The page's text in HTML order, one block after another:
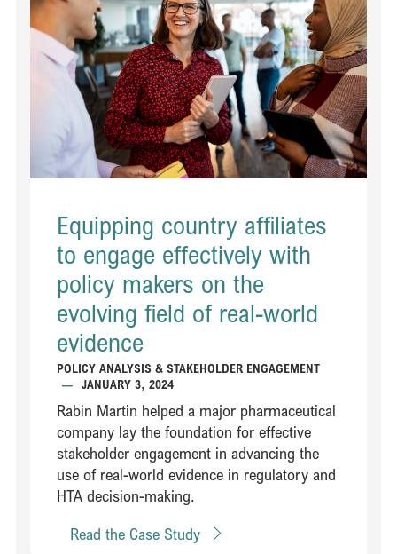
Equipping country affiliates
to engage effectively with
policy makers on the
evolving field of real-world
evidence​​
POLICY ANALYSIS & STAKEHOLDER ENGAGEMENT
—
JANUARY 3, 2024
Rabin Martin helped a major pharmaceutical
company lay the foundation for effective
stakeholder engagement in advancing the
use of real-world evidence in regulatory and
HTA decision-making​.
Read the Case Study